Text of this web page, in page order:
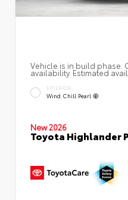
Vehicle is in build phase.
availability. Estimated
EXTERIOR
Wind Chill Pearl
New 2026
Toyota Highlander